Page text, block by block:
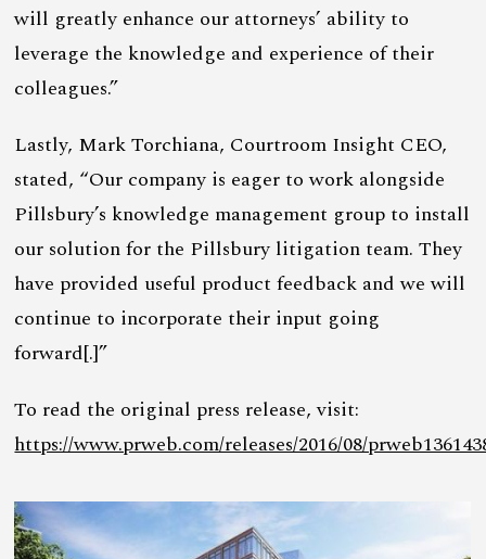
will greatly enhance our attorneys’ ability to
leverage the knowledge and experience of their
colleagues.”
Lastly, Mark Torchiana, Courtroom Insight CEO,
stated, “Our company is eager to work alongside
Pillsbury’s knowledge management group to install
our solution for the Pillsbury litigation team. They
have provided useful product feedback and we will
continue to incorporate their input going
forward[.]”
To read the original press release, visit:
https://www.prweb.com/releases/2016/08/